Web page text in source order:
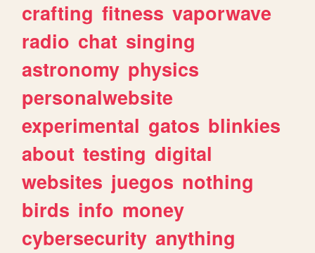
crafting fitness vaporwave
radio chat singing
astronomy physics
personalwebsite
experimental gatos blinkies
about testing digital
websites juegos nothing
birds info money
cybersecurity anything